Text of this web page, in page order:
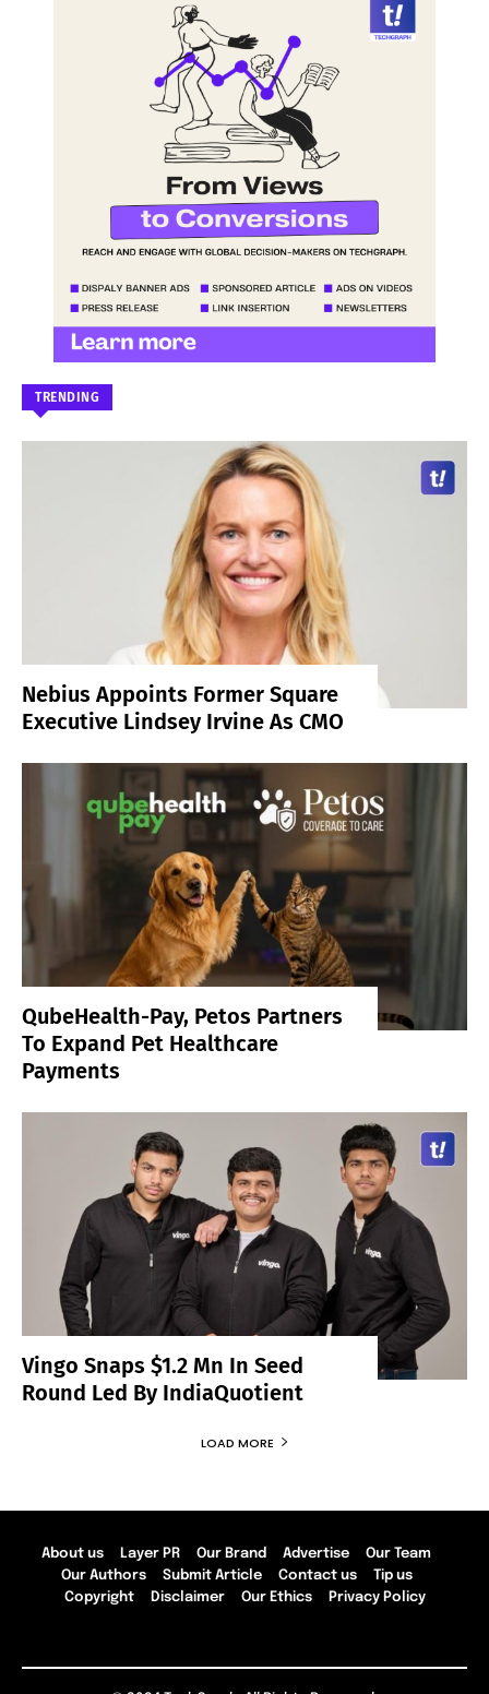
TRENDING
Nebius Appoints Former Square
Executive Lindsey Irvine As CMO
QubeHealth-Pay, Petos Partners
To Expand Pet Healthcare
Payments
Vingo Snaps $1.2 Mn In Seed
Round Led By IndiaQuotient
LOAD MORE
About us Layer PR Our Brand Advertise
Our Team
Our Authors
Submit Article Contact us
Tip us
Copyright
Disclaimer Our Ethics Privacy Policy